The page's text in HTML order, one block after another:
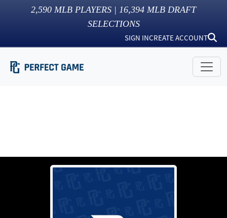
2,590 MLB PLAYERS | 16,394 MLB DRAFT
SELECTIONS
SIGN INCREATE ACCOUNT